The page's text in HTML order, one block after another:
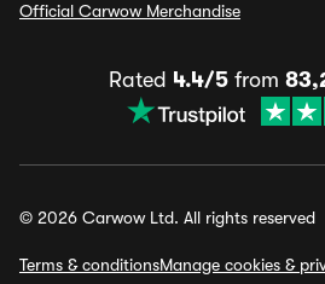
Official Carwow Merchandise
Rated 4.4/5from
© 2026 Carwow Ltd. All rights reserved
Terms & conditionsManage cookies &